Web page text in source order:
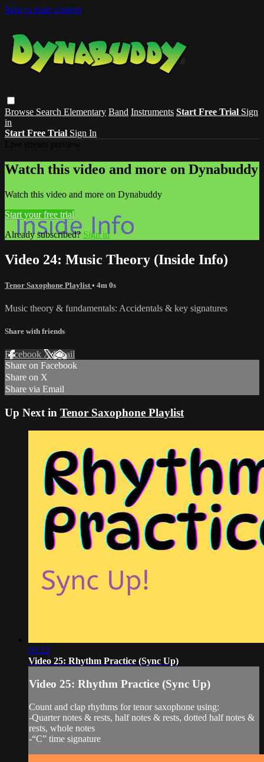
Skip to main content
Browse Search Elementary Band Instruments Start Free Trial Sign
in
Start Free Trial Sign In
Watch this video and more on Dynabuddy
Watch this video and more on Dynabuddy
Start your free trial
Already subscribed? Sign in
Video 24: Music Theory (Inside Info)
Tenor Saxophone Playlist • 4m 0s
Music theory & fundamentals: Accidentals & key signatures
Share with friends
Facebook XEmail
Share on Facebook
Share on X
Share via Email
Up Next in Tenor Saxophone Playlist
03:22
Video 25: Rhythm Practice (Sync Up)
Video 25: Rhythm Practice (Sync Up)
Count and clap rhythms for tenor saxophone using:
-Quarter notes & rests, half notes & rests, dotted half notes &
rests, whole notes
-“C” time signature